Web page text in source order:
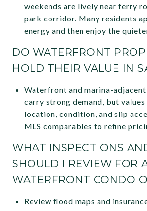
weekends are lively near ferry
park corridor. Many residents
energy and then enjoy the
DO WATERFRONT
HOLD THEIR VALUE IN
Waterfront and marina-
carry strong demand, but
location, condition, and slip
MLS comparables to refine
WHAT INSPECTIONS
SHOULD I REVIEW FOR
WATERFRONT CONDO
Review flood maps and